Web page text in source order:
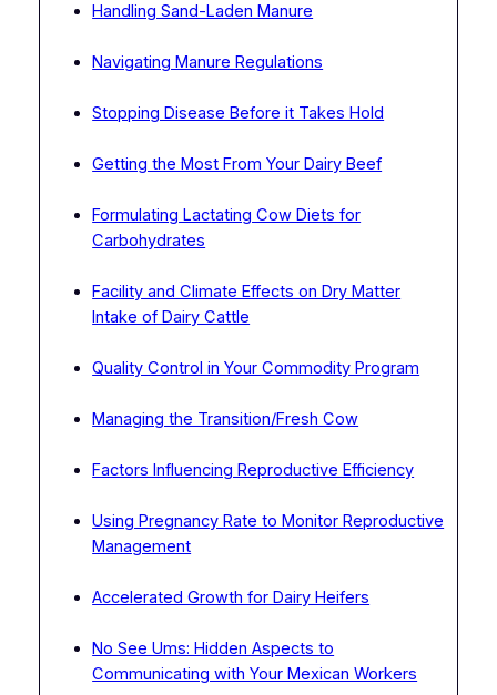
Handling Sand-Laden Manure
Navigating Manure Regulations
Stopping Disease Before it Takes Hold
Getting the Most From Your Dairy Beef
Formulating Lactating Cow Diets for
Carbohydrates
Facility and Climate Effects on Dry Matter
Intake of Dairy Cattle
Quality Control in Your Commodity Program
Managing the Transition/Fresh Cow
Factors Influencing Reproductive Efficiency
Using Pregnancy Rate to Monitor Reproductive
Management
Accelerated Growth for Dairy Heifers
No See Ums: Hidden Aspects to
Communicating with Your Mexican Workers